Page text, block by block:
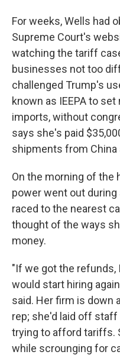
For weeks, Wells had
Supreme Court's
watching the tariff
businesses not too
challenged Trump's
known as IEEPA to set
imports, without
says she's paid
shipments from China
On the morning of the
power went out
raced to the nearest
thought of the ways
money.
"If we got the refunds,
would start hiring
said. Her firm is down
rep; she'd laid off
trying to afford tariffs.
while scrounging for